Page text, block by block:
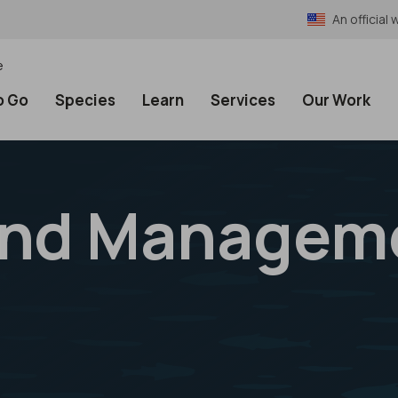
An official
Go Species Learn Services Our Work